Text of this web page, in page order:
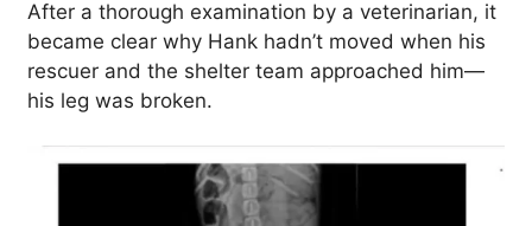
After a thorough examination by a veterinarian, it
became clear why Hank hadn’t moved when his
rescuer and the shelter team approached him—
his leg was broken.